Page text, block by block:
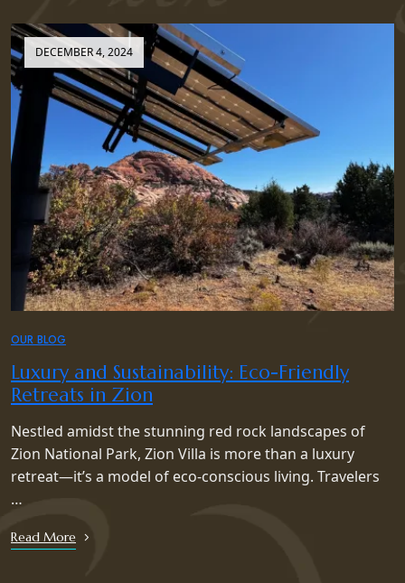
DECEMBER 4, 2024
OUR BLOG
Luxury and Sustainability: Eco-Friendly
Retreats in Zion
Nestled amidst the stunning red rock landscapes of
Zion National Park, Zion Villa is more than a luxury
retreat—it’s a model of eco-conscious living. Travelers
…
Read More